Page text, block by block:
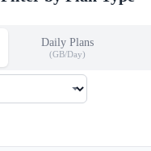
Daily Plans
(GB/Day)